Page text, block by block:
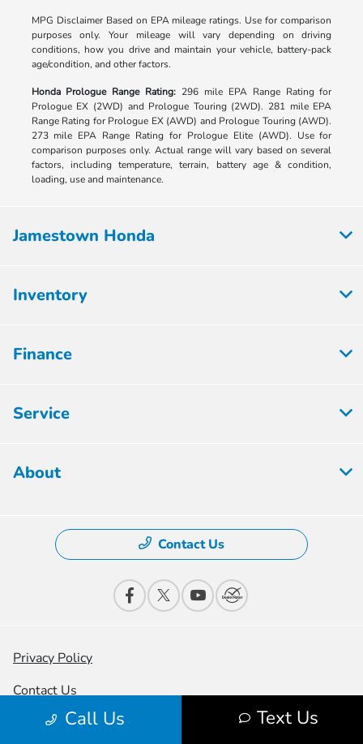
MPG Disclaimer Based on EPA mileage ratings. Use for comparison
purposes only. Your mileage will vary depending on driving
conditions, how you drive and maintain your vehicle, battery-pack
age/condition, and other factors.
Honda Prologue Range Rating: 296 mile EPA Range Rating for
Prologue EX (2WD) and Prologue Touring (2WD). 281 mile EPA
Range Rating for Prologue EX (AWD) and Prologue Touring (AWD).
273 mile EPA Range Rating for Prologue Elite (AWD). Use for
comparison purposes only. Actual range will vary based on several
factors, including temperature, terrain, battery age & condition,
loading, use and maintenance.
Call Us Text Us
Jamestown Honda
Inventory
Finance
Service
About
Contact Us
Privacy Policy
Contact Us
Sitemap